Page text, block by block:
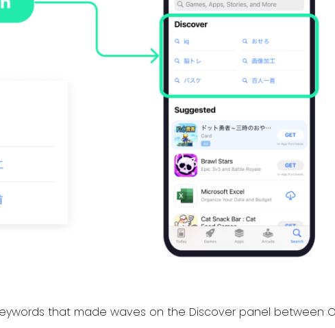
that made waves on the Discover panel between